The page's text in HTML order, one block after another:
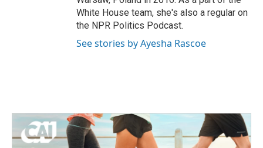
White House team, she's also a regular on
the NPR Politics Podcast.
See stories by Ayesha Rascoe